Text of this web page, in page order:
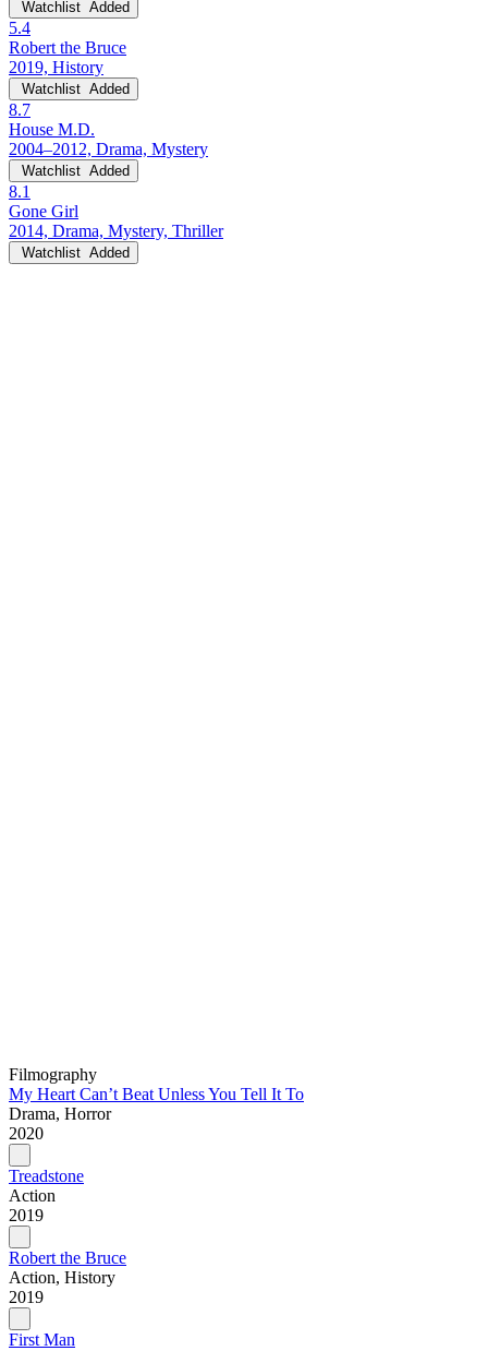
Watchlist Added
5.4
Robert the Bruce
2019, History
Watchlist Added
8.7
House M.D.
2004–2012, Drama, Mystery
Watchlist Added
8.1
Gone Girl
2014, Drama, Mystery, Thriller
Watchlist Added
Filmography
My Heart Can’t Beat Unless You Tell It To
Drama, Horror
2020
Treadstone
Action
2019
Robert the Bruce
Action, History
2019
First Man